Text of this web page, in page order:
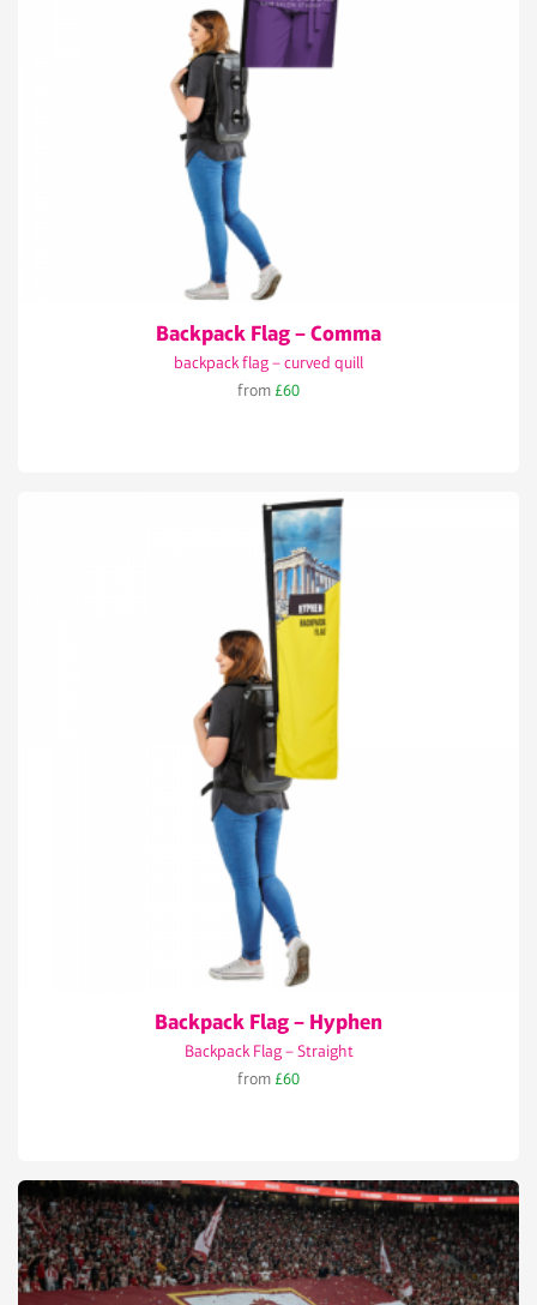
Backpack Flag – Comma
backpack flag – curved quill
from £60
Backpack Flag – Hyphen
Backpack Flag – Straight
from £60